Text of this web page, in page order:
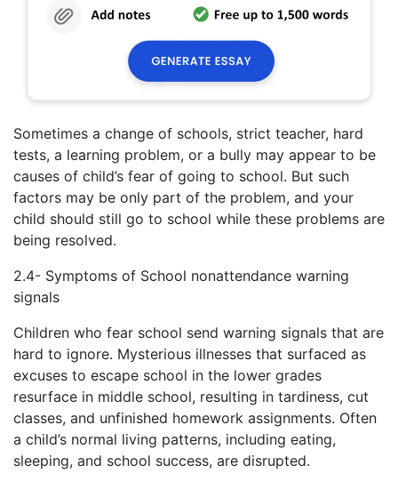
Sometimes a change of schools, strict teacher, hard
tests, a learning problem, or a bully may appear to be
causes of child’s fear of going to school. But such
factors may be only part of the problem, and your
child should still go to school while these problems are
being resolved.
2.4- Symptoms of School nonattendance warning
signals
Children who fear school send warning signals that are
hard to ignore. Mysterious illnesses that surfaced as
excuses to escape school in the lower grades
resurface in middle school, resulting in tardiness, cut
classes, and unfinished homework assignments. Often
a child’s normal living patterns, including eating,
sleeping, and school success, are disrupted.